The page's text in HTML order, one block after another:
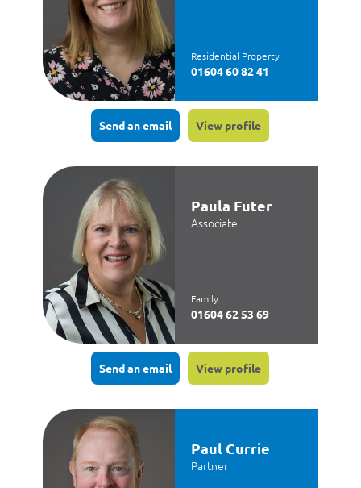
Residential Property
01604 60 82 41
Send an email View profile
Paula Futer
Associate
Family
01604 62 53 69
Send an email View profile
Paul Currie
Partner